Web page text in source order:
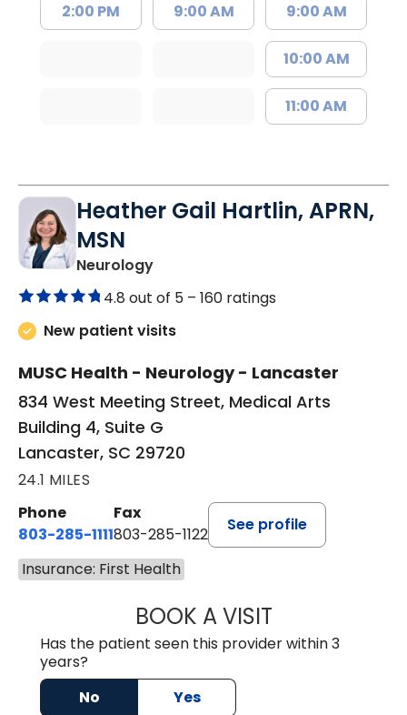
2:00 PM 9:00 AM 9:00 AM
10:00 AM
11:00 AM
Heather Gail Hartlin, APRN,
MSN
Neurologyin Lancaster, SC
4.8 out of 5 – 160 ratings
New patient visits
MUSC Health - Neurology - Lancaster
834 West Meeting Street, Medical Arts
Building 4, Suite G
Lancaster, SC 29720
24.1 MILES
Phone
803-285-1111
Fax
803-285-1122
See profile
Insurance: First Health
BOOK A VISITHEATHER GAIL
Has the patient seen this provider within 3
years?
No
Yes